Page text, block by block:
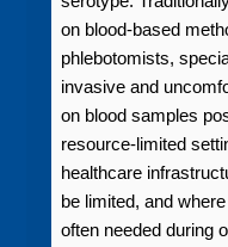
on blood-based
phlebotomists,
invasive and
on blood samples
resource-limited
healthcare
be limited, and
often needed during